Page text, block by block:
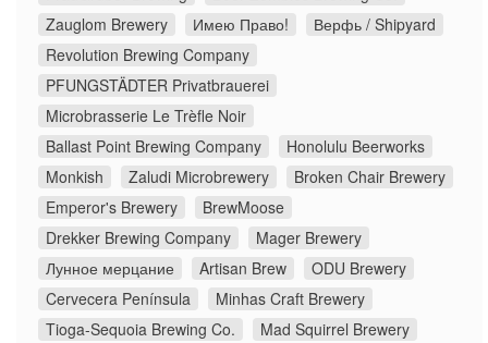
Zauglom Brewery
Имею Право!
Верфь / Shipyard
Revolution Brewing Company
PFUNGSTÄDTER Privatbrauerei
Microbrasserie Le Trèfle Noir
Ballast Point Brewing Company
Honolulu Beerworks
Monkish
Zaludi Microbrewery
Broken Chair Brewery
Emperor's Brewery
BrewMoose
Drekker Brewing Company
Mager Brewery
Лунное мерцание
Artisan Brew
ODU Brewery
Cervecera Península
Minhas Craft Brewery
Tioga-Sequoia Brewing Co.
Mad Squirrel Brewery